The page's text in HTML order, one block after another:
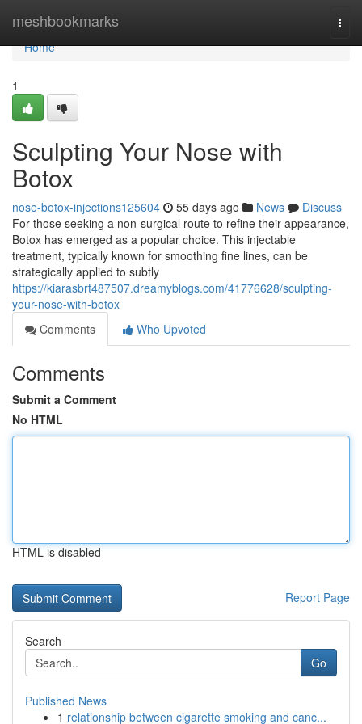
meshbookmarks
Home
Home
1
Sculpting Your Nose with
Botox
nose-botox-injections125604 55 days ago News
Discuss
For those seeking a non-surgical route to refine their appearance,
Botox has emerged as a popular choice. This injectable
treatment, typically known for smoothing fine lines, can be
strategically applied to subtly
https://kiarasbrt487507.dreamyblogs.com/41776628/sculpting-
your-nose-with-botox
Comments
Who Upvoted
Comments
Submit a Comment
No HTML
HTML is disabled
Report Page
Search
Go
Published News
1 relationship between cigarette smoking and canc...